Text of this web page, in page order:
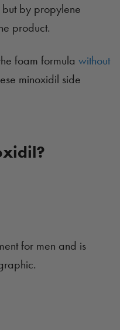
but by propylene
product.
foam formula without
minoxidil side
for men and is